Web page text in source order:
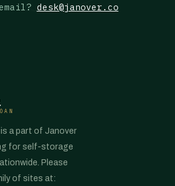
desk@janover.co
is a part of Janover
for self-storage
Please
of sites at: